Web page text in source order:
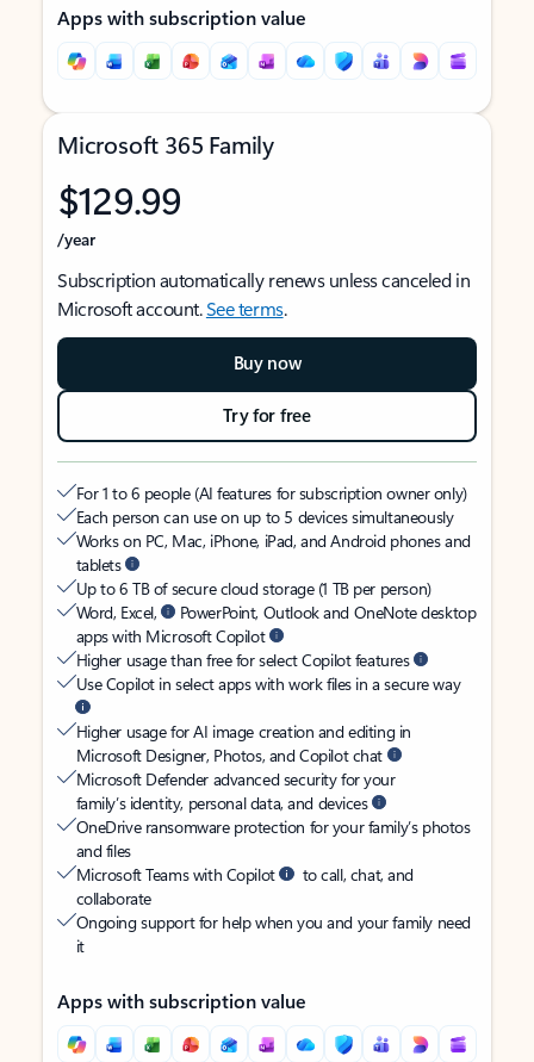
Apps with subscription value
Microsoft 365 Family
$129.99
/year
Subscription automatically renews unless canceled in
Microsoft account.See terms.
Buy now
Try for free
For 1 to 6 people (AI features for subscription owner only)
Each person can use on up to 5 devices simultaneously
Works on PC, Mac, iPhone, iPad, and Android phones and
tablets
Up to 6 TB of secure cloud storage (1 TB per person)
Word, Excel,
PowerPoint, Outlook and OneNote desktop
apps with Microsoft Copilot
Higher usage than free for select Copilot features
Use Copilot in select apps with work files in a secure way
Higher usage for AI image creation and editing in
Microsoft Designer, Photos, and Copilot chat
Microsoft Defender advanced security for your
family’s identity, personal data, and devices
OneDrive ransomware protection for your family’s photos
and files
Microsoft Teams with Copilot
to call, chat, and
collaborate
Ongoing support for help when you and your family need
it
Apps with subscription value